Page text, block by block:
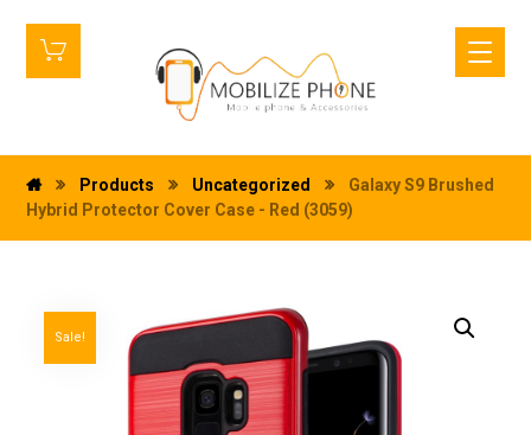
Products Uncategorized
Galaxy S9 Brushed
Hybrid Protector Cover Case - Red (3059)
Sale!